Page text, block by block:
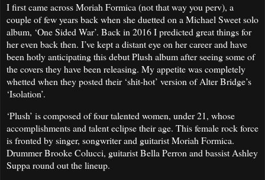
I first came across Moriah Formica (not that way you perv), a
couple of few years back when she duetted on a Michael Sweet solo
album, ‘One Sided War’. Back in 2016 I predicted great things for
her even back then. I’ve kept a distant eye on her career and have
been hotly anticipating this debut Plush album after seeing some of
the covers they have been releasing. My appetite was completely
whetted when they posted their ‘shit-hot’ version of Alter Bridge’s
‘Isolation’.
‘Plush’ is composed of four talented women, under 21, whose
accomplishments and talent eclipse their age. This female rock force
is fronted by singer, songwriter and guitarist Moriah Formica.
Drummer Brooke Colucci, guitarist Bella Perron and bassist Ashley
Suppa round out the lineup.